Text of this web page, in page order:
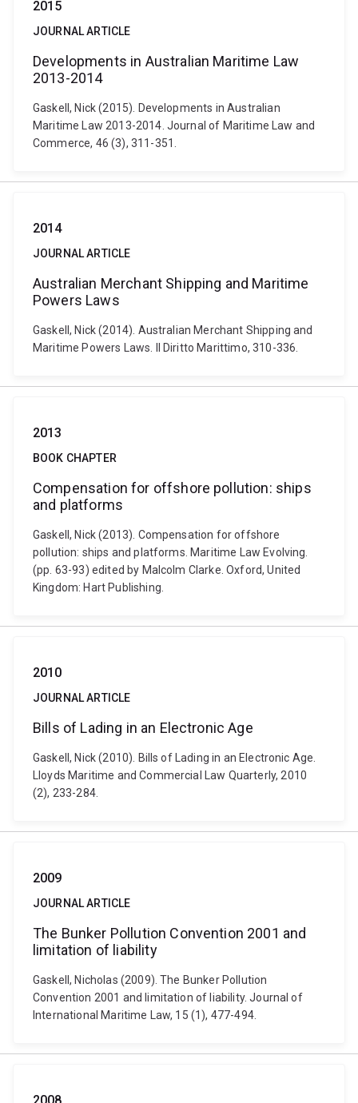
2015
JOURNAL ARTICLE
Developments in Australian Maritime Law
2013-2014
Gaskell, Nick (2015). Developments in Australian
Maritime Law 2013-2014. Journal of Maritime Law and
Commerce, 46 (3), 311-351.
2014
JOURNAL ARTICLE
Australian Merchant Shipping and Maritime
Powers Laws
Gaskell, Nick (2014). Australian Merchant Shipping and
Maritime Powers Laws. Il Diritto Marittimo, 310-336.
2013
BOOK CHAPTER
Compensation for offshore pollution: ships
and platforms
Gaskell, Nick (2013). Compensation for offshore
pollution: ships and platforms. Maritime Law Evolving.
(pp. 63-93) edited by Malcolm Clarke. Oxford, United
Kingdom: Hart Publishing.
2010
JOURNAL ARTICLE
Bills of Lading in an Electronic Age
Gaskell, Nick (2010). Bills of Lading in an Electronic Age.
Lloyds Maritime and Commercial Law Quarterly, 2010
(2), 233-284.
2009
JOURNAL ARTICLE
The Bunker Pollution Convention 2001 and
limitation of liability
Gaskell, Nicholas (2009). The Bunker Pollution
Convention 2001 and limitation of liability. Journal of
International Maritime Law, 15 (1), 477-494.